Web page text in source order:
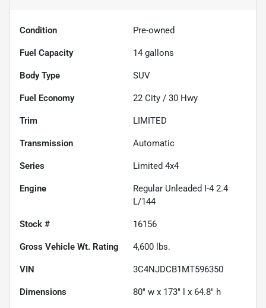
Condition Pre-owned
Fuel Capacity 14 gallons
Body Type SUV
Fuel Economy 22 City / 30 Hwy
Trim LIMITED
Transmission Automatic
Series Limited 4x4
Engine
Regular Unleaded I-4 2.4
L/144
Stock # 16156
Gross Vehicle Wt. Rating 4,600 lbs.
VIN 3C4NJDCB1MT596350
Dimensions 80" w x 173" l x 64.8" h